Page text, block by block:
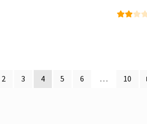
2 3 4 5 6 … 10